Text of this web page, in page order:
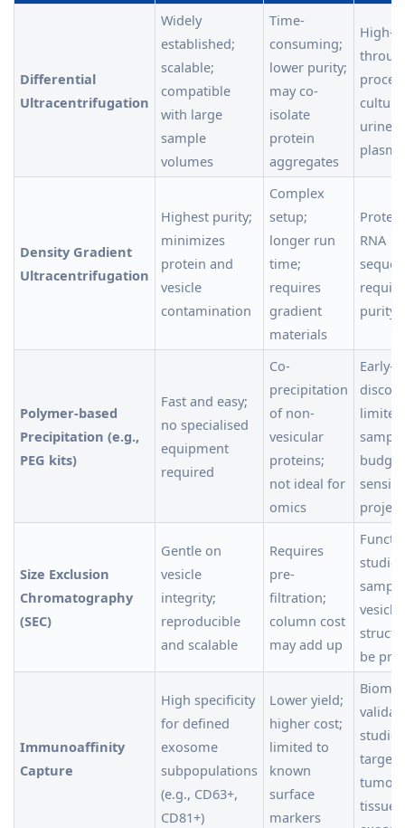
Differential
Ultracentrifugation
Widely
established;
scalable;
compatible
with large
sample
volumes
Time-
consuming;
lower purity;
may co-
isolate
protein
aggregates
High-
urine,
plasma
Density Gradient
Ultracentrifugation
Highest purity;
minimizes
protein and
vesicle
contamination
Complex
setup;
longer run
time;
requires
gradient
materials
RNA
purity
Polymer-based
Precipitation (e.g.,
PEG kits)
Fast and easy;
no specialised
equipment
required
Co-
precipitation
of non-
vesicular
proteins;
not ideal for
omics
Early-
limited
Size Exclusion
Chromatography
(SEC)
Gentle on
vesicle
integrity;
reproducible
and scalable
Requires
pre-
filtration;
column cost
may add up
vesicle
be
Immunoaffinity
Capture
High specificity
for defined
exosome
subpopulations
(e.g., CD63+,
CD81+)
Lower yield;
higher cost;
limited to
known
surface
markers
studies
tissue-